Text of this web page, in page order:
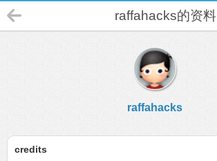
raffahacks的资料
raffahacks
credits